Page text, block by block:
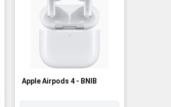
Apple Airpods 4 - BNIB